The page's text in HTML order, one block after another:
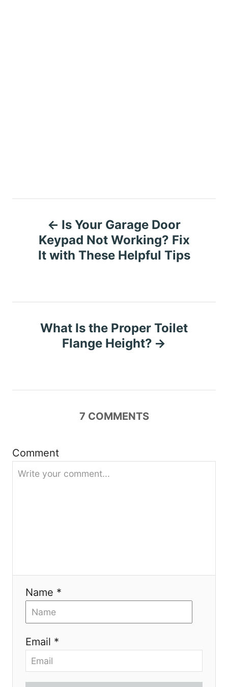
n
t
Is Your Garage Door
Keypad Not Working? Fix
It with These Helpful Tips
What Is the Proper Toilet
Flange Height?
7 COMMENTS
Comment
Name *
Email *